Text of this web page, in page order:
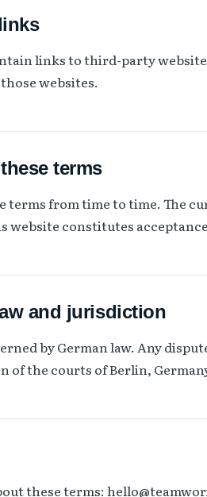
links to third-party
websites.
terms
terms from time to time. The
website constitutes
and jurisdiction
by German law. Any
of the courts of Berlin,
these terms: